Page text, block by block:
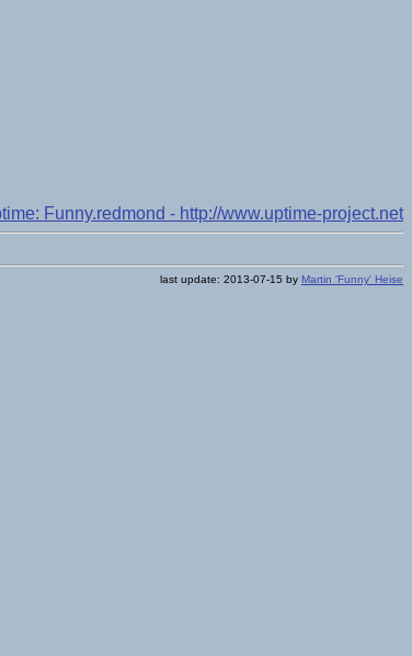
last update: 2013-07-15 by Martin 'Funny' Heise